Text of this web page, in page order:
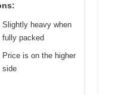
Slightly heavy when
fully packed
Price is on the higher
side